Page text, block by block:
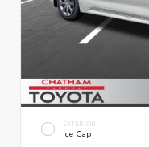
EXTERIOR
Ice Cap